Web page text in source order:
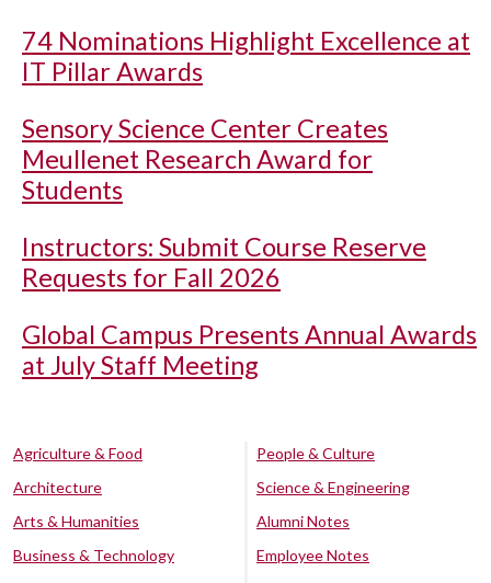
74 Nominations Highlight Excellence at
IT Pillar Awards
Sensory Science Center Creates
Meullenet Research Award for
Students
Instructors: Submit Course Reserve
Requests for Fall 2026
Global Campus Presents Annual Awards
at July Staff Meeting
Agriculture & Food
Architecture
Arts & Humanities
Business & Technology
People & Culture
Science & Engineering
Alumni Notes
Employee Notes